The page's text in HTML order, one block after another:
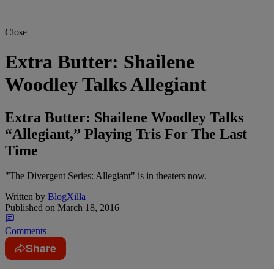
Close
Extra Butter: Shailene
Woodley Talks Allegiant
Extra Butter: Shailene Woodley Talks
“Allegiant,” Playing Tris For The Last
Time
"The Divergent Series: Allegiant" is in theaters now.
Written by BlogXilla
Published on March 18, 2016
Comments
Share